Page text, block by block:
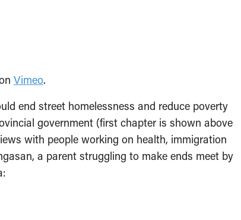
Vimeo.
end street homelessness and reduce poverty
government (first chapter is shown above
with people working on health, immigration
a parent struggling to make ends meet by